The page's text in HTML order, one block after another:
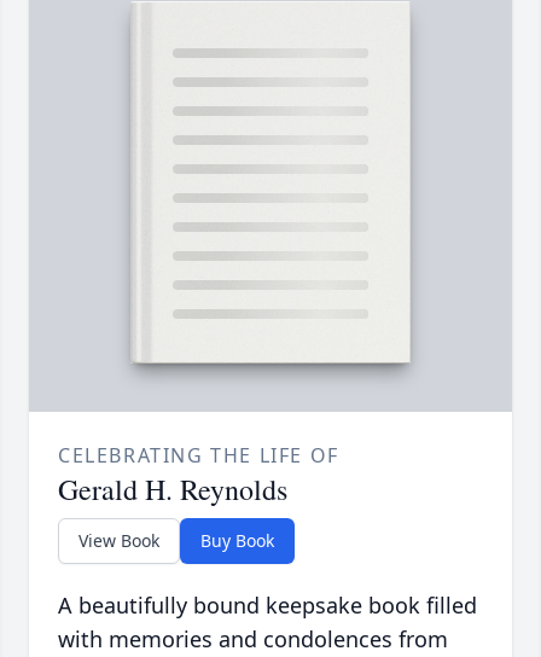
CELEBRATING THE LIFE OF
Gerald H. Reynolds
View Book Buy Book
A beautifully bound keepsake book filled
with memories and condolences from